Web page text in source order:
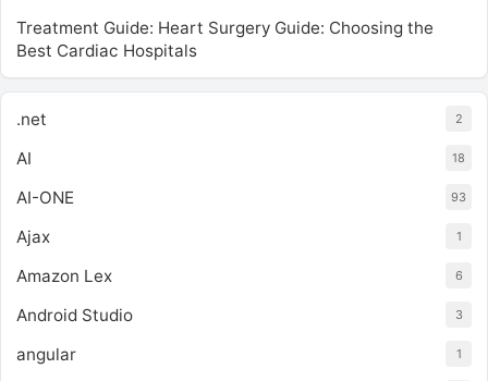
Treatment Guide: Heart Surgery Guide: Choosing the
Best Cardiac Hospitals
.net 2
AI 18
AI-ONE 93
Ajax 1
Amazon Lex 6
Android Studio 3
angular 1